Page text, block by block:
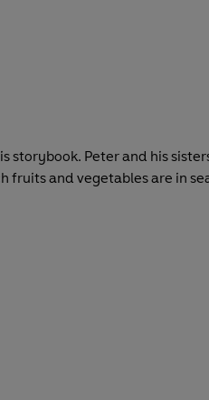
Peter and his
and vegetables are in